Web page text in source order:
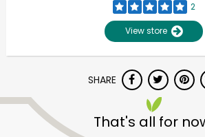
2
View store
SHARE
That's all for
Try 30 Days RISK-FREE
Zip code